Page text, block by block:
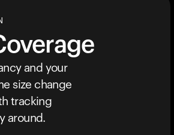
and your
size change
tracking
around.